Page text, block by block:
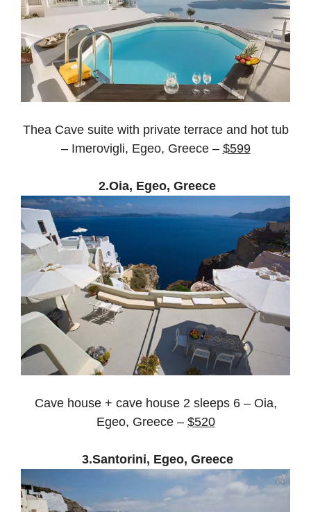
Thea Cave suite with private terrace and hot tub
– Imerovigli, Egeo, Greece – $599
2.Oia, Egeo, Greece
Cave house + cave house 2 sleeps 6 – Oia,
Egeo, Greece – $520
3.Santorini, Egeo, Greece